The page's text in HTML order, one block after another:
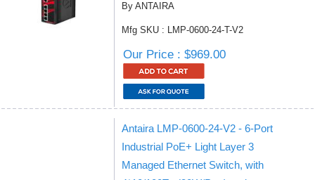
By ANTAIRA
Mfg SKU : LMP-0600-24-T-V2
Our Price : $969.00
Antaira LMP-0600-24-V2 - 6-Port
Industrial PoE+ Light Layer 3
Managed Ethernet Switch, with